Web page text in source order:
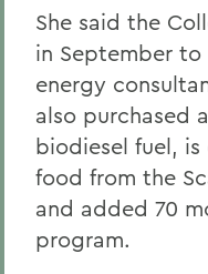
She said the
in September
energy
also purchased
biodiesel fuel,
food from the
and added 70
program.